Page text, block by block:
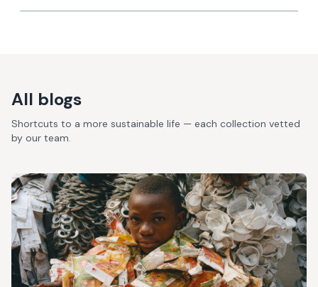
All blogs
Shortcuts to a more sustainable life — each collection vetted
by our team.